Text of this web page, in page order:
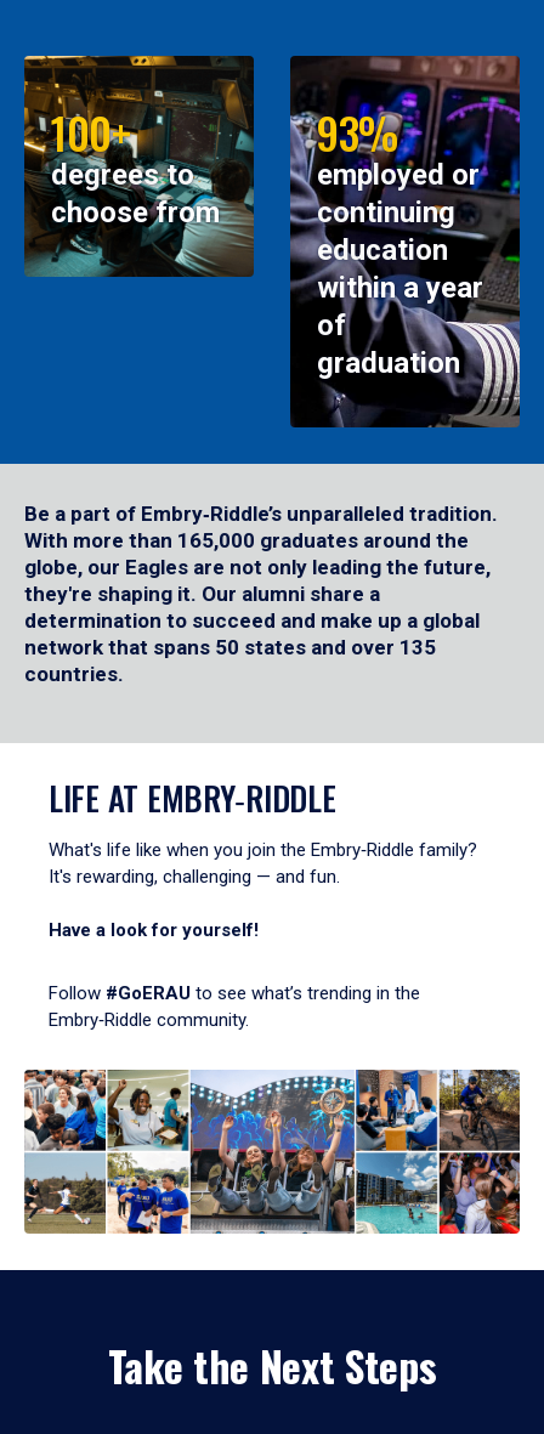
100+
degrees to
choose from
93%
employed or
continuing
education
within a year
of
graduation
Be a part of Embry‑Riddle’s unparalleled tradition.
With more than 165,000 graduates around the
globe, our Eagles are not only leading the future,
they're shaping it. Our alumni share a
determination to succeed and make up a global
network that spans 50 states and over 135
countries.
LIFE AT EMBRY‑RIDDLE
What's life like when you join the Embry‑Riddle family?
It's rewarding, challenging — and fun.
Have a look for yourself!
Follow #GoERAU to see what’s trending in the
Embry‑Riddle community.
Take the Next Steps